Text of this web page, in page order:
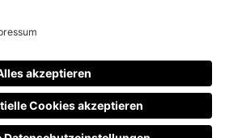
Datenschutz
PAGE W&V